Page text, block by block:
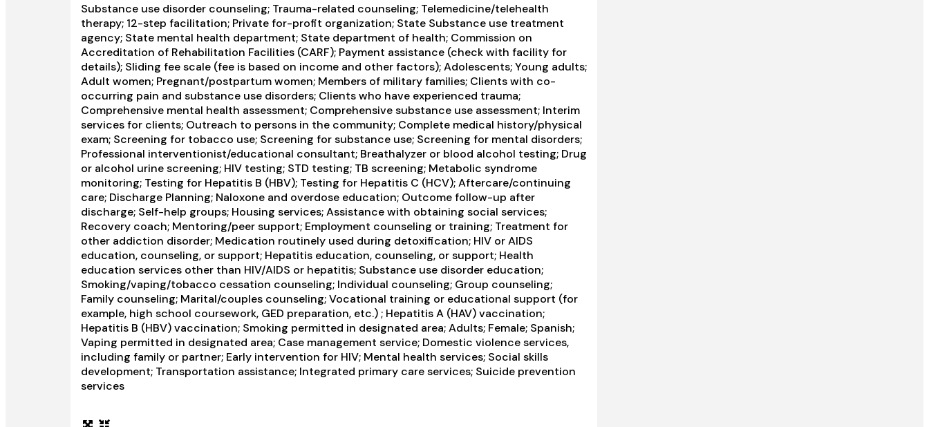
Substance use disorder counseling; Trauma-related counseling; Telemedicine/telehealth
therapy; 12-step facilitation; Private for-profit organization; State Substance use treatment
agency; State mental health department; State department of health; Commission on
Accreditation of Rehabilitation Facilities (CARF); Payment assistance (check with facility for
details); Sliding fee scale (fee is based on income and other factors); Adolescents; Young adults;
Adult women; Pregnant/postpartum women; Members of military families; Clients with co-
occurring pain and substance use disorders; Clients who have experienced trauma;
Comprehensive mental health assessment; Comprehensive substance use assessment; Interim
services for clients; Outreach to persons in the community; Complete medical history/physical
exam; Screening for tobacco use; Screening for substance use; Screening for mental disorders;
Professional interventionist/educational consultant; Breathalyzer or blood alcohol testing; Drug
or alcohol urine screening; HIV testing; STD testing; TB screening; Metabolic syndrome
monitoring; Testing for Hepatitis B (HBV); Testing for Hepatitis C (HCV); Aftercare/continuing
care; Discharge Planning; Naloxone and overdose education; Outcome follow-up after
discharge; Self-help groups; Housing services; Assistance with obtaining social services;
Recovery coach; Mentoring/peer support; Employment counseling or training; Treatment for
other addiction disorder; Medication routinely used during detoxification; HIV or AIDS
education, counseling, or support; Hepatitis education, counseling, or support; Health
education services other than HIV/AIDS or hepatitis; Substance use disorder education;
Smoking/vaping/tobacco cessation counseling; Individual counseling; Group counseling;
Family counseling; Marital/couples counseling; Vocational training or educational support (for
example, high school coursework, GED preparation, etc.) ; Hepatitis A (HAV) vaccination;
Hepatitis B (HBV) vaccination; Smoking permitted in designated area; Adults; Female; Spanish;
Vaping permitted in designated area; Case management service; Domestic violence services,
including family or partner; Early intervention for HIV; Mental health services; Social skills
development; Transportation assistance; Integrated primary care services; Suicide prevention
services